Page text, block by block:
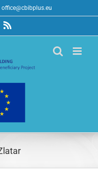
office@cbibplus.eu
Rss